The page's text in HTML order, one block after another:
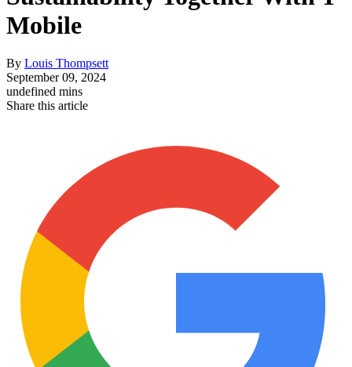
Mobile
By Louis Thompsett
September 09, 2024
undefined mins
Share this article